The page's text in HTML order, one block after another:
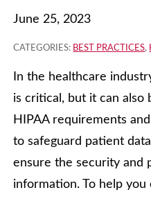
June 25, 2023
CATEGORIES: BEST PRACTICES,
In the healthcare
is critical, but it can also
HIPAA requirements
to safeguard patient
ensure the security and
information. To help